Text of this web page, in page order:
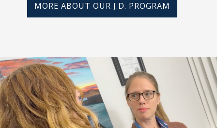
MORE ABOUT OUR J.D. PROGRAM